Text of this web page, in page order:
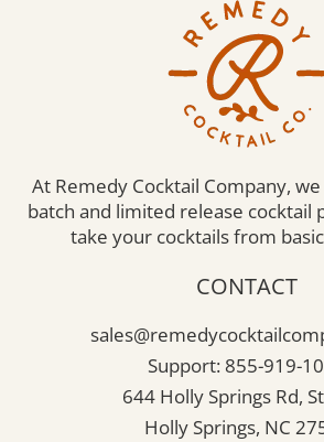
At Remedy Cocktail Company,
batch and limited release cocktail
take your cocktails from
CONTACT
Support: 855-919-
644 Holly Springs Rd,
Holly Springs, NC